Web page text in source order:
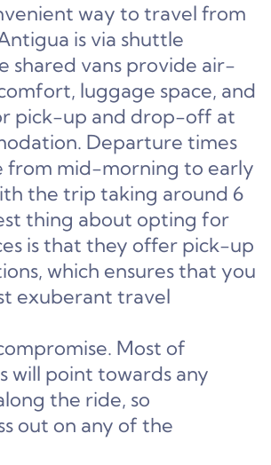
way to travel from
is via shuttle
shared vans provide air-
luggage space, and
pick-up and drop-off at
Departure times
from mid-morning to early
the trip taking around 6
thing about opting for
is that they offer pick-up
which ensures that you
exuberant travel
Most of
will point towards any
the ride, so
out on any of the